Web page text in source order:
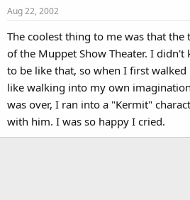
Aug 22, 2002
The coolest thing to me was that the
of the Muppet Show Theater. I
to be like that, so when I first
like walking into my own
was over, I ran into a "Kermit"
with him. I was so happy I cried.